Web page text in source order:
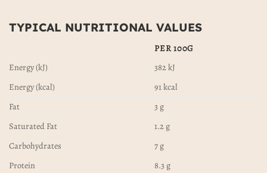
TYPICAL NUTRITIONAL VALUES
PER 100G
Energy (kJ)
382 kJ
Energy (kcal)
91 kcal
Fat
3 g
Saturated Fat
1.2 g
Carbohydrates
7 g
Protein
8.3 g